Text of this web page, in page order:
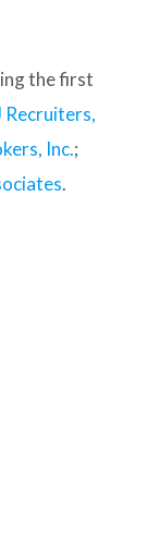
the first
Recruiters,
Inc.;
.